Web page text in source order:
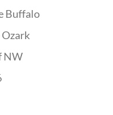
Buffalo
NW